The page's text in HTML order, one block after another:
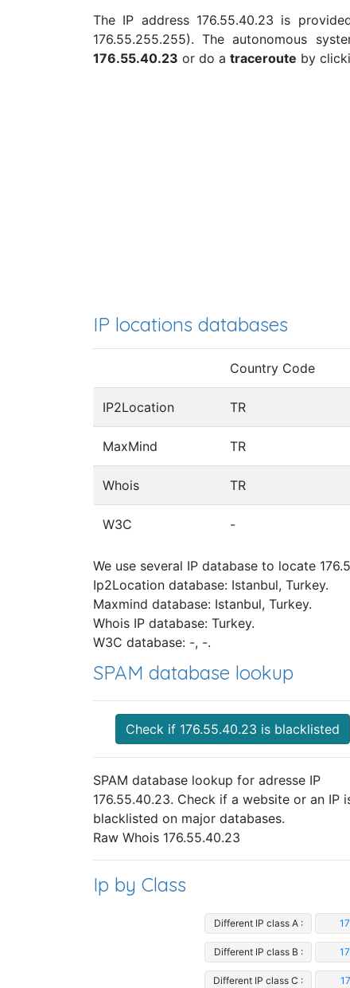
The IP address 176.55.40.23 is
176.55.255.255). The autonomous
176.55.40.23 or do a traceroute by
IP locations databases
Country Code
IP2Location TR
MaxMind TR
Whois TR
W3C -
We use several IP database to locate
Ip2Location database: Istanbul, Turkey.
Maxmind database: Istanbul, Turkey.
Whois IP database: Turkey.
W3C database: -, -.
SPAM database lookup
Check if 176.55.40.23 is blacklisted
SPAM database lookup for adresse IP
176.55.40.23. Check if a website or an IP
blacklisted on major databases.
Raw Whois 176.55.40.23
Ip by Class
Different IP class A :
Different IP class B :
Different IP class C :